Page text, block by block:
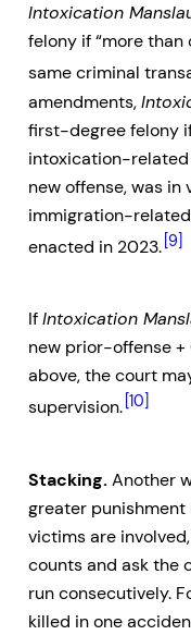
Intoxication
felony if “more than
same criminal
amendments,
first-degree felony
intoxication-related
new offense, was
immigration-related
enacted in 2023. [9]
IfIntoxication
new prior-offense +
above, the court
supervision. [10]
Stacking.Another
greater punishment
victims are
counts and ask the
run consecutively.
killed in one